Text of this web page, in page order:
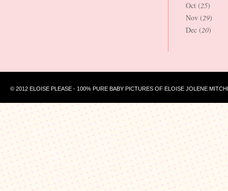
Oct (25)
Nov (29)
Dec (20)
© 2012 ELOISE PLEASE - 100% PURE BABY PICTURES OF ELOISE JOLENE